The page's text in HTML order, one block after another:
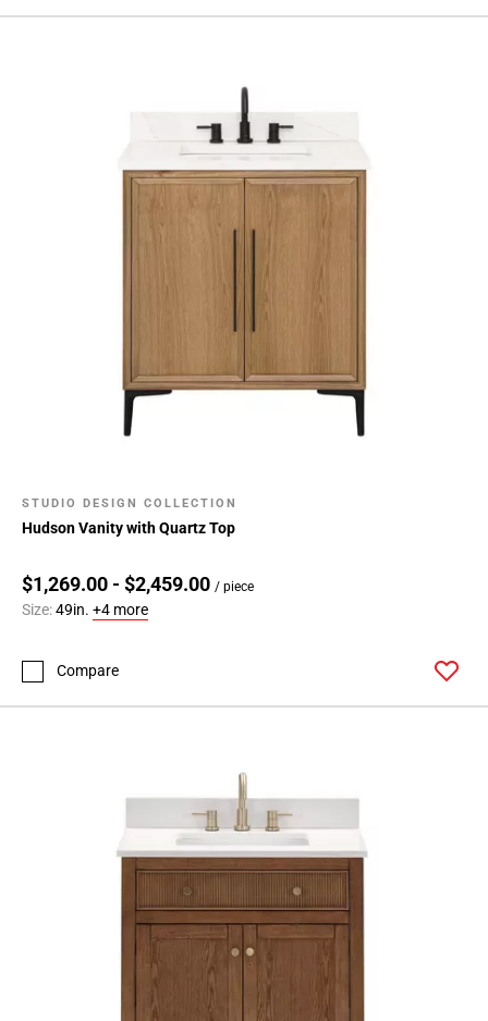
STUDIO DESIGN COLLECTION
Hudson Vanity with Quartz Top
$1,269.00 - $2,459.00 / piece
Size:49in. +4 more
Compare